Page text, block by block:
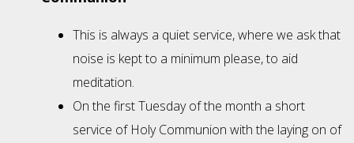
This is always a quiet service, where we ask that
noise is kept to a minimum please, to aid
meditation.
On the first Tuesday of the month a short
service of Holy Communion with the laying on of